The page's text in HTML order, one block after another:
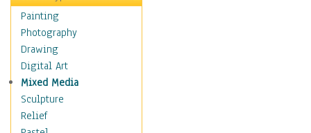
Fantasy Elements
Horror Fantasy
Magical
Mythology
Space & Science Fiction
Figurative
Hobbies
Painting
Photography
Drawing
Digital Art
Mixed Media
Sculpture
Relief